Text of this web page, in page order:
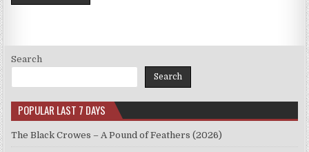
Search
Search
POPULAR LAST 7 DAYS
The Black Crowes – A Pound of Feathers (2026)